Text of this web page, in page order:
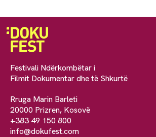
Festivali Ndërkombëtar i
Filmit Dokumentar dhe të Shkurtë
Rruga Marin Barleti
20000 Prizren, Kosovë
+383 49 150 800
info@dokufest.com